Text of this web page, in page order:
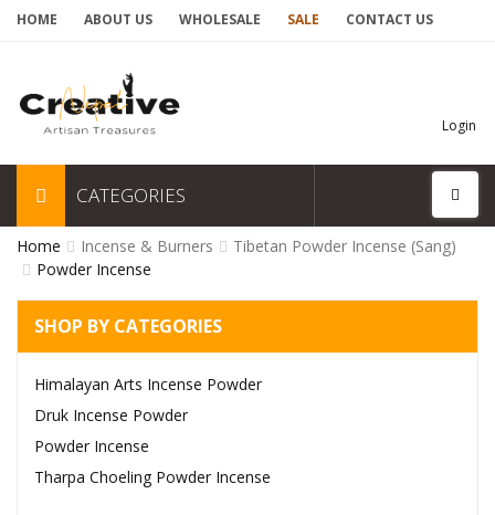
HOME ABOUT US WHOLESALE SALE CONTACT US
Login
CATEGORIES
Home Incense & Burners
Tibetan Powder Incense (Sang)
Powder Incense
SHOP BY CATEGORIES
Himalayan Arts Incense Powder
Druk Incense Powder
Powder Incense
Tharpa Choeling Powder Incense